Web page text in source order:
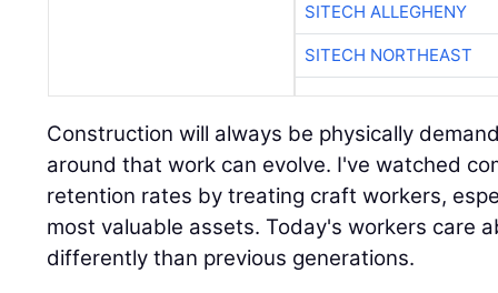
SITECH ALLEGHENY
SITECH NORTHEAST
Construction will always be physically
around that work can evolve. I've watched
retention rates by treating craft workers,
most valuable assets. Today's workers care
differently than previous generations.